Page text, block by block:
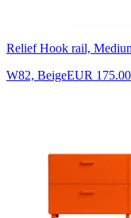
Relief Hook rail,
W82, BeigeEUR 175.00